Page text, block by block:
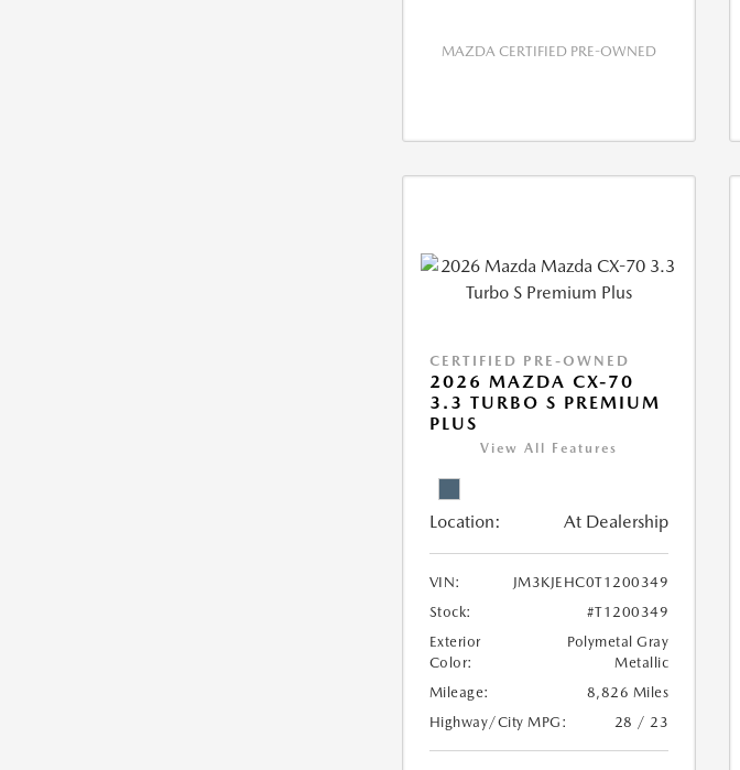
MAZDA CERTIFIED PRE-OWNED
CERTIFIED PRE-OWNED
2026 MAZDA CX-70
3.3 TURBO S PREMIUM
PLUS
View All Features
Location: At Dealership
VIN:
JM3KJEHC0T1200349
Stock:
#T1200349
Exterior
Color:
Polymetal Gray
Metallic
Mileage:
8,826 Miles
Highway/City MPG:
28 / 23